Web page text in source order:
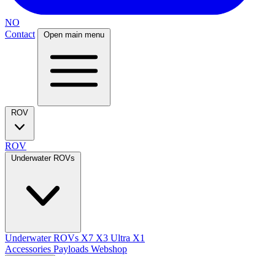
NO
Contact
Open main menu
ROV
ROV
Underwater ROVs
Underwater ROVs X7 X3 Ultra X1
Accessories Payloads Webshop